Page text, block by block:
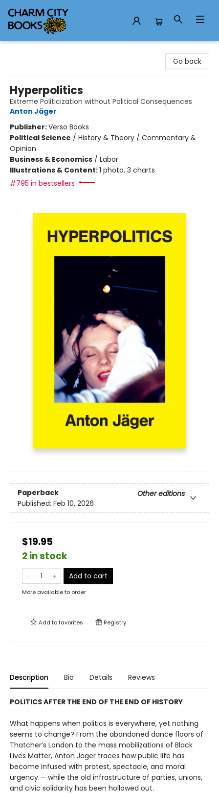
Go back
Hyperpolitics
Extreme Politicization without Political Consequences
Anton Jäger
Publisher:Verso Books
Political Science / History & Theory / Commentary &
Opinion
Business & Economics / Labor
Illustrations & Content:1 photo, 3 charts
#795 in bestsellers
Paperback
Other editions
Published: Feb 10, 2026
$19.95
2 in stock
Add to cart
More available to order
Add tofavorites Registry
Description Bio Details Reviews
POLITICS AFTER THE END OF THE END OF HISTORY
What happens when politics is everywhere, yet nothing
seems to change? From the abandoned dance floors of
Thatcher’s London to the mass mobilizations of Black
Lives Matter, Anton Jäger traces how pub­lic life has
become infused with protest, spectacle, and moral
urgency — while the old infrastructure of parties, unions,
and civic solidarity has been hollowed out.